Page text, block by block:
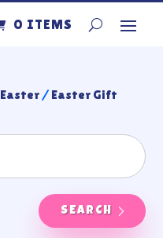
0 ITEMS
Easter/ Easter Gift
SEARCH